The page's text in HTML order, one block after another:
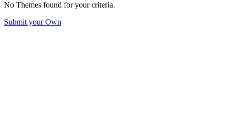
No Themes found for your criteria.
Submit your Own